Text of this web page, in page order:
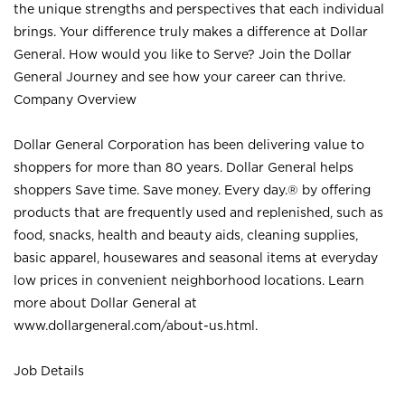
the unique strengths and perspectives that each individual
brings. Your difference truly makes a difference at Dollar
General. How would you like to Serve? Join the Dollar
General Journey and see how your career can thrive.
Company Overview
Dollar General Corporation has been delivering value to
shoppers for more than 80 years. Dollar General helps
shoppers Save time. Save money. Every day.® by offering
products that are frequently used and replenished, such as
food, snacks, health and beauty aids, cleaning supplies,
basic apparel, housewares and seasonal items at everyday
low prices in convenient neighborhood locations. Learn
more about Dollar General at
www.dollargeneral.com/about-us.html .
Job Details